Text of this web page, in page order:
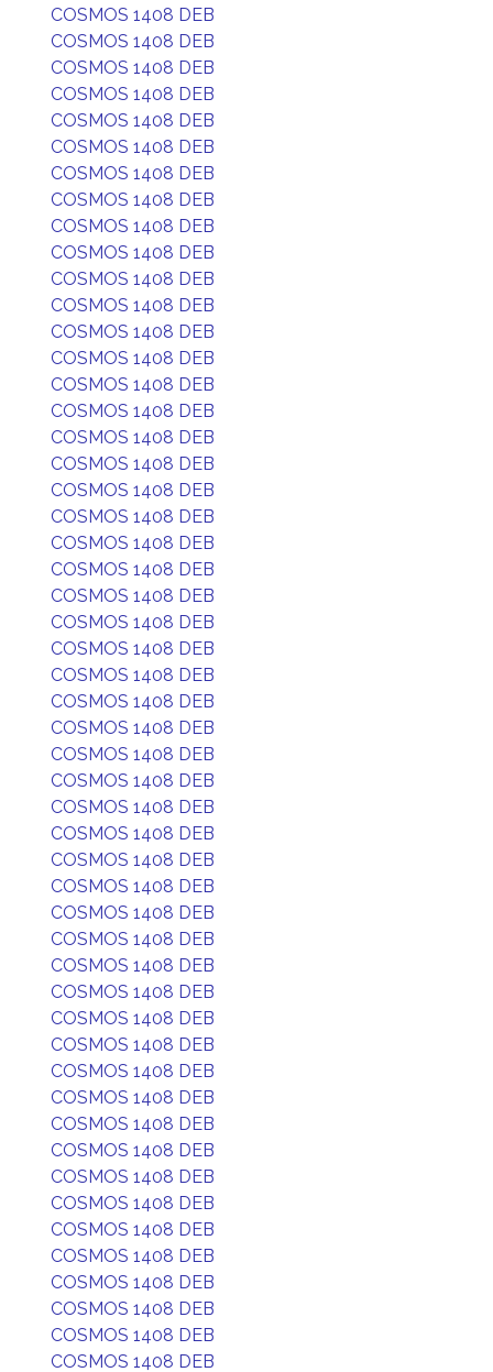
COSMOS 1408 DEB
COSMOS 1408 DEB
COSMOS 1408 DEB
COSMOS 1408 DEB
COSMOS 1408 DEB
COSMOS 1408 DEB
COSMOS 1408 DEB
COSMOS 1408 DEB
COSMOS 1408 DEB
COSMOS 1408 DEB
COSMOS 1408 DEB
COSMOS 1408 DEB
COSMOS 1408 DEB
COSMOS 1408 DEB
COSMOS 1408 DEB
COSMOS 1408 DEB
COSMOS 1408 DEB
COSMOS 1408 DEB
COSMOS 1408 DEB
COSMOS 1408 DEB
COSMOS 1408 DEB
COSMOS 1408 DEB
COSMOS 1408 DEB
COSMOS 1408 DEB
COSMOS 1408 DEB
COSMOS 1408 DEB
COSMOS 1408 DEB
COSMOS 1408 DEB
COSMOS 1408 DEB
COSMOS 1408 DEB
COSMOS 1408 DEB
COSMOS 1408 DEB
COSMOS 1408 DEB
COSMOS 1408 DEB
COSMOS 1408 DEB
COSMOS 1408 DEB
COSMOS 1408 DEB
COSMOS 1408 DEB
COSMOS 1408 DEB
COSMOS 1408 DEB
COSMOS 1408 DEB
COSMOS 1408 DEB
COSMOS 1408 DEB
COSMOS 1408 DEB
COSMOS 1408 DEB
COSMOS 1408 DEB
COSMOS 1408 DEB
COSMOS 1408 DEB
COSMOS 1408 DEB
COSMOS 1408 DEB
COSMOS 1408 DEB
COSMOS 1408 DEB